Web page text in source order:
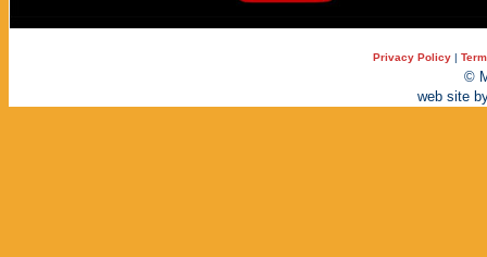
Privacy Policy |
©
web site